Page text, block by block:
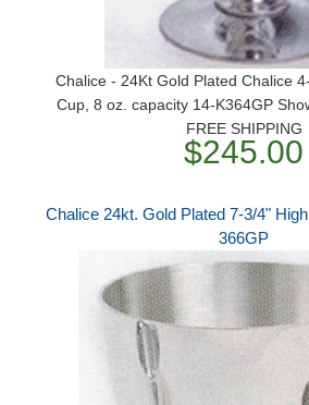
Chalice - 24Kt Gold Plated Chalice
Cup, 8 oz. capacity 14-K364GP
FREE SHIPPING
$245.00
Chalice 24kt. Gold Plated 7-3/4"
366GP